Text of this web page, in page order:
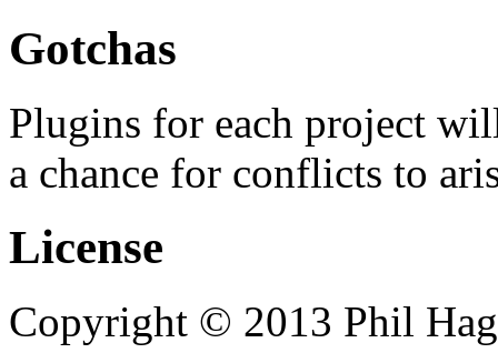
Gotchas
Plugins for each project
a chance for conflicts to
License
Copyright © 2013 Phil